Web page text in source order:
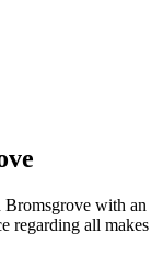
with an
regarding all makes